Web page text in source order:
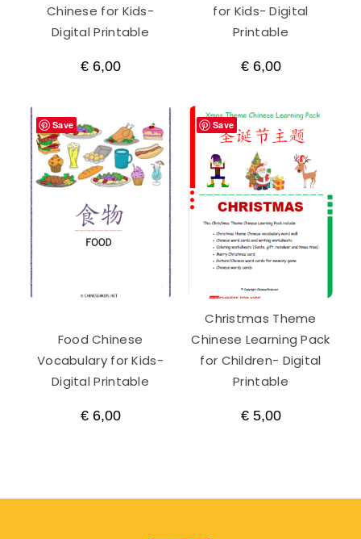
Chinese for Kids-
Digital Printable
€6,00
for Kids- Digital
Printable
€6,00
Save
Food Chinese
Vocabulary for Kids-
Digital Printable
€6,00
Save
Christmas Theme
Chinese Learning Pack
for Children- Digital
Printable
€5,00